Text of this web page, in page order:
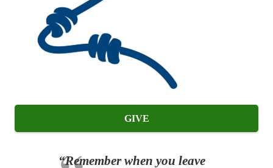
GIVE
“Remember when you leave